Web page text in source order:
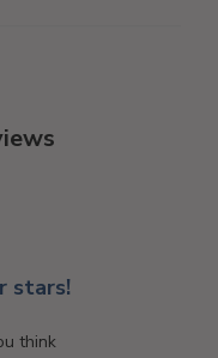
stars!
think